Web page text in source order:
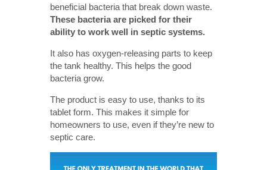
beneficial bacteria that break down waste.
These bacteria are picked for their
ability to work well in septic systems.
It also has oxygen-releasing parts to keep
the tank healthy. This helps the good
bacteria grow.
The product is easy to use, thanks to its
tablet form. This makes it simple for
homeowners to use, even if they’re new to
septic care.